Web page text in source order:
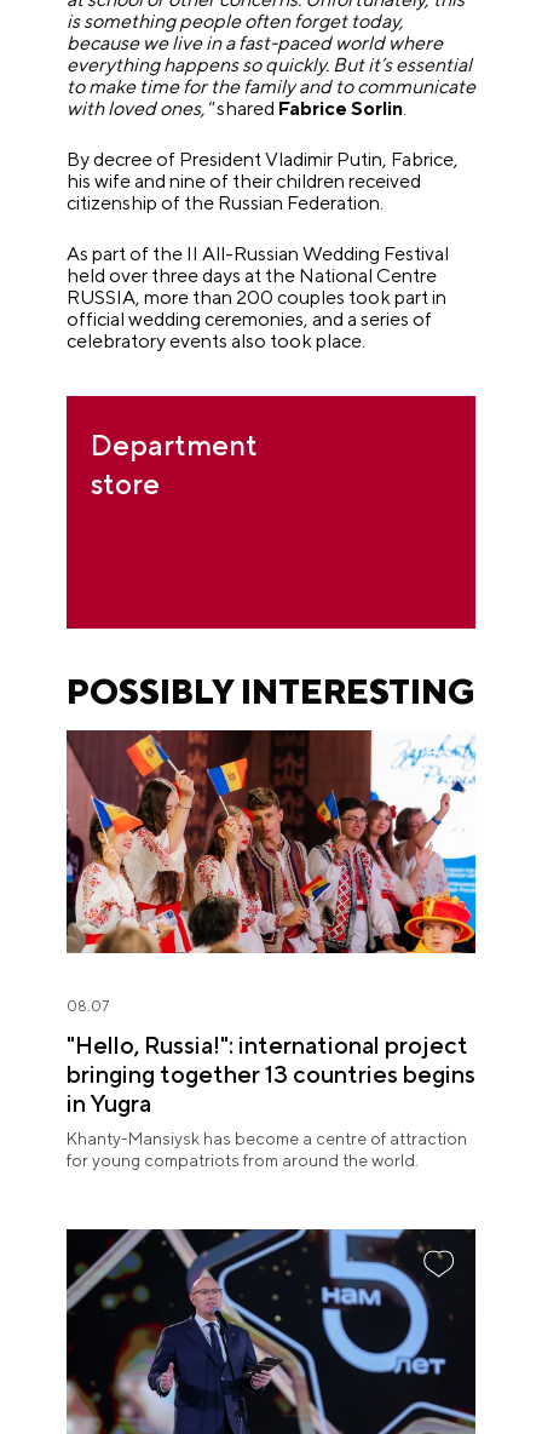
is something people often forget today,
because we live in a fast-paced world where
everything happens so quickly. But it’s essential
to make time for the family and to communicate
with loved ones,"shared Fabrice Sorlin.
By decree of President Vladimir Putin, Fabrice,
his wife and nine of their children received
citizenship of the Russian Federation.
As part of the II All-Russian Wedding Festival
held over three days at the National Centre
RUSSIA, more than 200 couples took part in
official wedding ceremonies, and a series of
celebratory events also took place.
Department
store
POSSIBLY INTERESTING
08.07
"Hello, Russia!": international project
bringing together 13 countries begins
in Yugra
Khanty-Mansiysk has become a centre of attraction
for young compatriots from around the world.